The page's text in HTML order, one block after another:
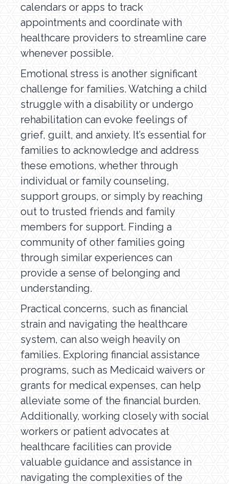
calendars or apps to track
appointments and coordinate with
healthcare providers to streamline care
whenever possible.
Emotional stress is another significant
challenge for families. Watching a child
struggle with a disability or undergo
rehabilitation can evoke feelings of
grief, guilt, and anxiety. It’s essential for
families to acknowledge and address
these emotions, whether through
individual or family counseling,
support groups, or simply by reaching
out to trusted friends and family
members for support. Finding a
community of other families going
through similar experiences can
provide a sense of belonging and
understanding.
Practical concerns, such as financial
strain and navigating the healthcare
system, can also weigh heavily on
families. Exploring financial assistance
programs, such as Medicaid waivers or
grants for medical expenses, can help
alleviate some of the financial burden.
Additionally, working closely with social
workers or patient advocates at
healthcare facilities can provide
valuable guidance and assistance in
navigating the complexities of the